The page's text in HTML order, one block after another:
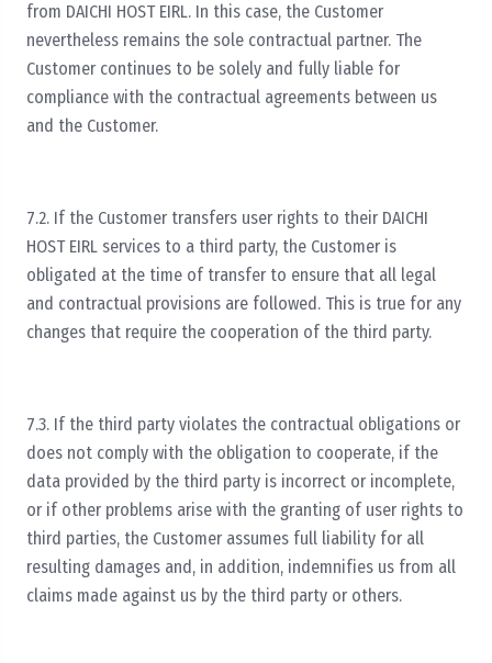
from DAICHI HOST EIRL. In this case, the Customer
nevertheless remains the sole contractual partner. The
Customer continues to be solely and fully liable for
compliance with the contractual agreements between us
and the Customer.
7.2. If the Customer transfers user rights to their DAICHI
HOST EIRL services to a third party, the Customer is
obligated at the time of transfer to ensure that all legal
and contractual provisions are followed. This is true for any
changes that require the cooperation of the third party.
7.3. If the third party violates the contractual obligations or
does not comply with the obligation to cooperate, if the
data provided by the third party is incorrect or incomplete,
or if other problems arise with the granting of user rights to
third parties, the Customer assumes full liability for all
resulting damages and, in addition, indemnifies us from all
claims made against us by the third party or others.